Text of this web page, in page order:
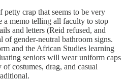
crap that seems to be very
a memo telling all faculty to stop
and letters (Reid refused, and
of gender-neutral bathroom signs.
and the African Studies learning
seniors will wear uniform caps
costumes, drag, and casual